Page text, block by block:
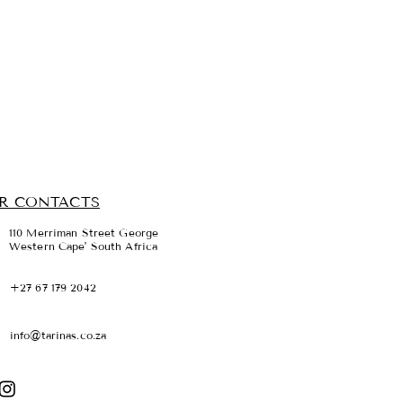
CONTACTS
110 Merriman Street George
Western Cape' South Africa
+27 67 179 2042
info@tarinas.co.za